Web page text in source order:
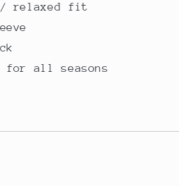
/ relaxed fit
for all seasons